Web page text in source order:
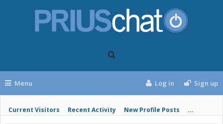
Menu
Current Visitors Recent Activity New Profile Posts ...
Log in Sign up